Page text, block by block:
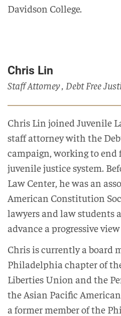
Davidson College.
Chris Lin
Staff Attorney , Debt Free
Chris Lin joined Juvenile
staff attorney with the
campaign, working to end
juvenile justice system.
Law Center, he was an
American Constitution
lawyers and law students
advance a progressive
Chris is currently a board
Philadelphia chapter of
Liberties Union and the
the Asian Pacific
a former member of the